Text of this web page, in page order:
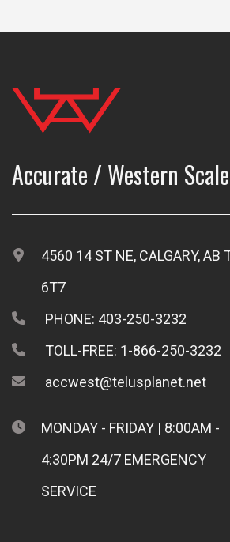
Accurate / Western Scale
4560 14 ST NE, CALGARY, AB
6T7
PHONE: 403-250-3232
TOLL-FREE: 1-866-250-3232
accwest@telusplanet.net
MONDAY - FRIDAY | 8:00AM -
4:30PM 24/7 EMERGENCY
SERVICE